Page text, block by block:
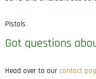
Pistols
Got questions
Head over to our contact